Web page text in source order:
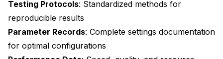
Testing Protocols: Standardized methods for
reproducible results
Parameter Records: Complete settings documentation
for optimal configurations